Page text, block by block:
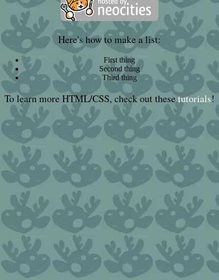
Here's how to make a list:
First thing
Second thing
Third thing
To learn more HTML/CSS, check out thesetutorials!